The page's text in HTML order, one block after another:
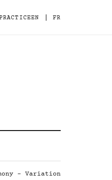
EN FR
- Variation